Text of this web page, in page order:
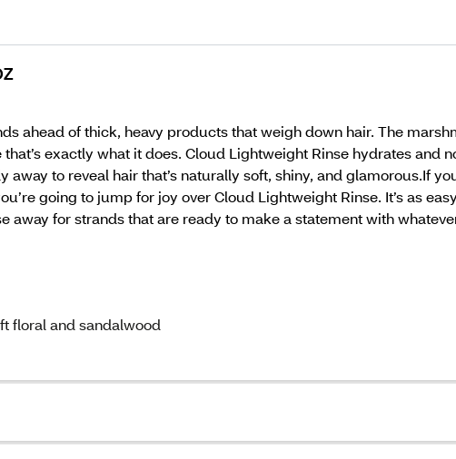
ahead of thick, heavy products that weigh down hair. The
exactly what it does. Cloud Lightweight Rinse hydrates and
to reveal hair that’s naturally soft, shiny, and glamorous.If
going to jump for joy over Cloud Lightweight Rinse. It’s as
away for strands that are ready to make a statement with
floral and sandalwood